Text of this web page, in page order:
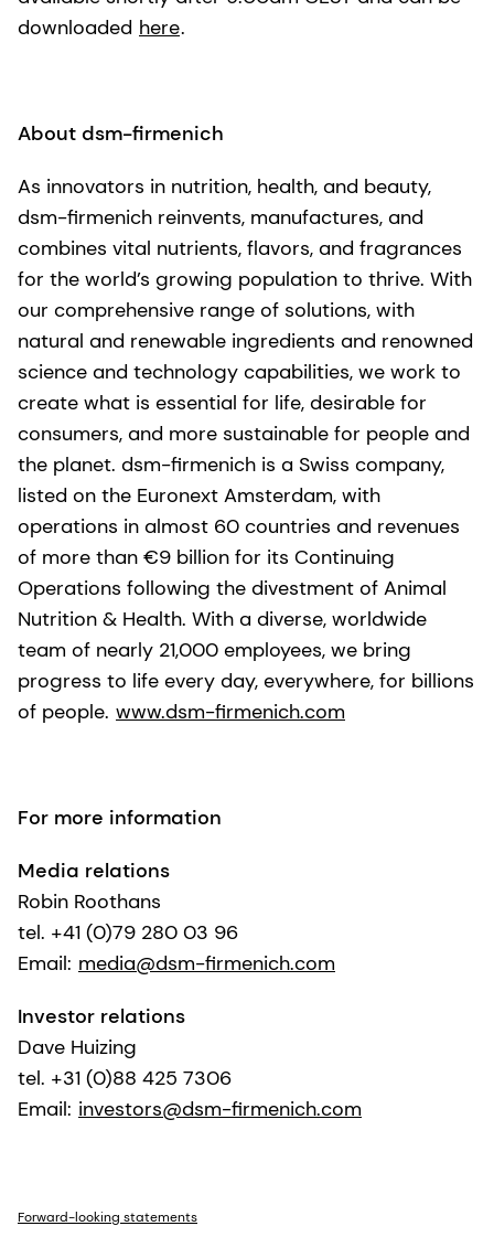
downloaded here.
About dsm-firmenich
As innovators in nutrition, health, and beauty,
dsm-firmenich reinvents, manufactures, and
combines vital nutrients, flavors, and fragrances
for the world’s growing population to thrive. With
our comprehensive range of solutions, with
natural and renewable ingredients and renowned
science and technology capabilities, we work to
create what is essential for life, desirable for
consumers, and more sustainable for people and
the planet. dsm-firmenich is a Swiss company,
listed on the Euronext Amsterdam, with
operations in almost 60 countries and revenues
of more than €9 billion for its Continuing
Operations following the divestment of Animal
Nutrition & Health. With a diverse, worldwide
team of nearly 21,000 employees, we bring
progress to life every day, everywhere, for billions
of people. www.dsm-firmenich.com
For more information
Media relations
Robin Roothans
tel. +41 (0)79 280 03 96
Email: media@dsm-firmenich.com
Investor relations
Dave Huizing
tel. +31 (0)88 425 7306
Email: investors@dsm-firmenich.com
Forward-looking statements